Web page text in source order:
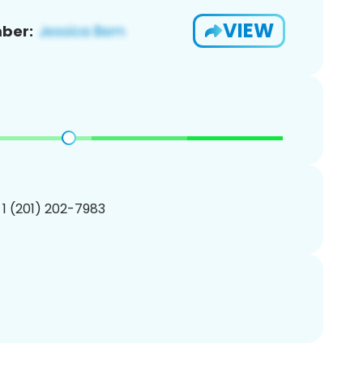
VIEW
(201) 202-7983